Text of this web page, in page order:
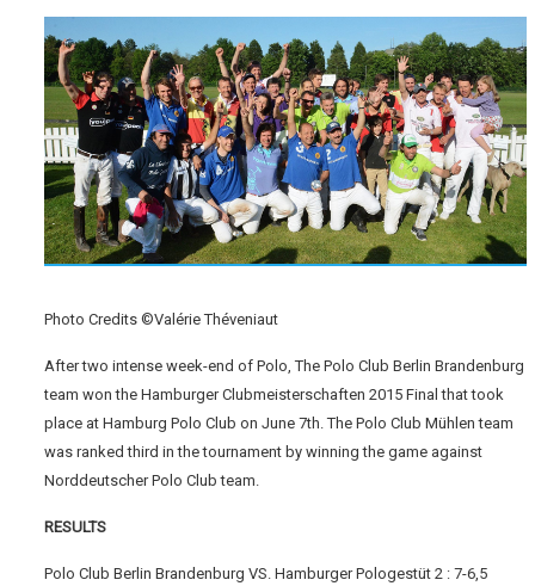
Photo Credits ©Valérie Théveniaut
After two intense week-end of Polo, The Polo Club Berlin Brandenburg
team won the Hamburger Clubmeisterschaften 2015 Final that took
place at Hamburg Polo Club on June 7th. The Polo Club Mühlen team
was ranked third in the tournament by winning the game against
Norddeutscher Polo Club team.
RESULTS
Polo Club Berlin Brandenburg VS. Hamburger Pologestüt 2 : 7-6,5